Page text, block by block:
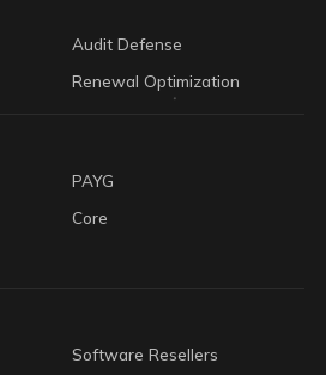
Audit Defense
Renewal Optimization
PAYG
Core
Software Resellers